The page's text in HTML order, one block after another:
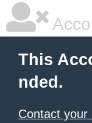
This
nded.
Contact your